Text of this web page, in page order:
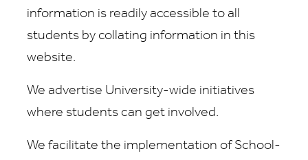
information is readily accessible to all
students by collating information in this
website.
We advertise University-wide initiatives
where students can get involved.
We facilitate the implementation of School-